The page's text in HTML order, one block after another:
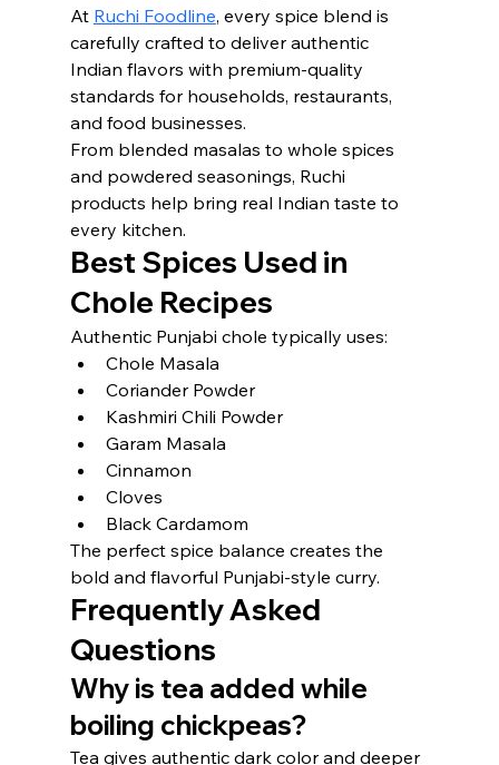
At Ruchi Foodline, every spice blend is
carefully crafted to deliver authentic
Indian flavors with premium-quality
standards for households, restaurants,
and food businesses.
From blended masalas to whole spices
and powdered seasonings, Ruchi
products help bring real Indian taste to
every kitchen.
Best Spices Used in
Chole Recipes
Authentic Punjabi chole typically uses:
Chole Masala
Coriander Powder
Kashmiri Chili Powder
Garam Masala
Cinnamon
Cloves
Black Cardamom
The perfect spice balance creates the
bold and flavorful Punjabi-style curry.
Frequently Asked
Questions
Why is tea added while
boiling chickpeas?
Tea gives authentic dark color and deeper